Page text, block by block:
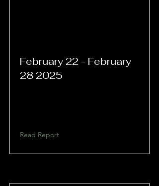
February 22 - February
28 2025
Read Report